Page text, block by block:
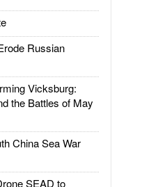
Russian
Vicksburg:
the Battles of May
China Sea War
SEAD to